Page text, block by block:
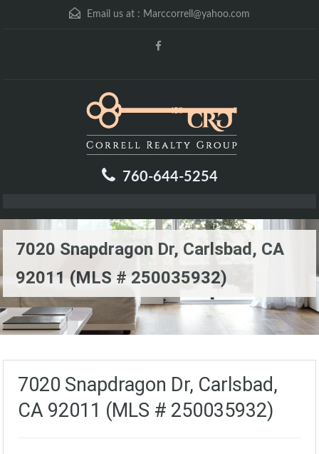
Email us at : Marccorrell@yahoo.com
760-644-5254
7020 Snapdragon Dr, Carlsbad, CA
92011 (MLS # 250035932)
7020 Snapdragon Dr, Carlsbad,
CA 92011 (MLS # 250035932)